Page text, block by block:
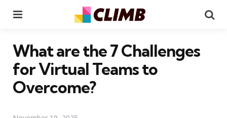
What are the 7 Challenges
for Virtual Teams to
Overcome?